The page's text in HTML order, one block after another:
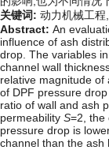
关键词: 动力机械工程,
Abstract: An
influence of ash
drop. The variables
channel wall
relative magnitude of
of DPF pressure
ratio of wall and ash
permeability S=2, the
pressure drop is
channel than the ash